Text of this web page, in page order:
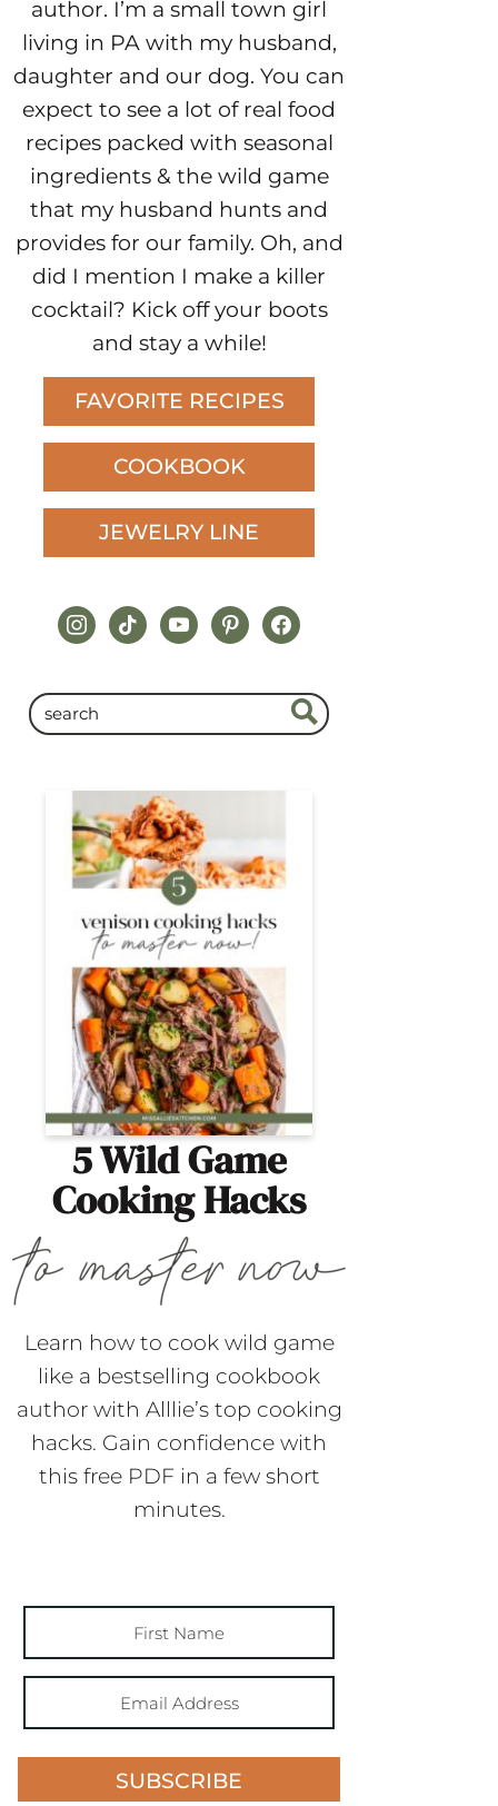
author. I’m a small town girl
living in PA with my husband,
daughter and our dog. You can
expect to see a lot of real food
recipes packed with seasonal
ingredients & the wild game
that my husband hunts and
provides for our family. Oh, and
did I mention I make a killer
cocktail? Kick off your boots
and stay a while!
FAVORITE RECIPES
COOKBOOK
JEWELRY LINE
instagram
tiktokyoutubepinterestfacebook
5 Wild Game
Cooking Hacks
Learn how to cook wild game
like a bestselling cookbook
author with Alllie’s top cooking
hacks. Gain confidence with
this free PDF in a few short
minutes.
SUBSCRIBE